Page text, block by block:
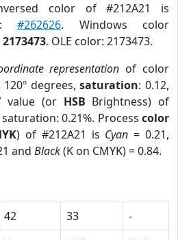
color of #212A21 is
#262626. Windows color
2173473. OLE color: 2173473.
representation of color
degrees,saturation: 0.12,
value (or HSB Brightness) of
0.21%. Process color
) of #212A21 is Cyan = 0.21,
and Black(K on CMYK) = 0.84.
42 33
-